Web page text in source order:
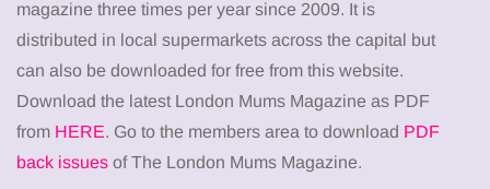
magazine three times per year since 2009. It is
distributed in local supermarkets across the capital but
can also be downloaded for free from this website.
Download the latest London Mums Magazine as PDF
from HERE. Go to the members area to download PDF
back issues of The London Mums Magazine.